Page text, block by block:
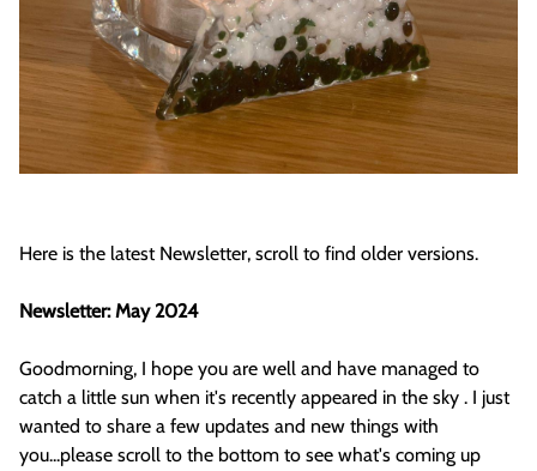
Here is the latest Newsletter, scroll to find older versions.
Newsletter: May 2024
Goodmorning, I hope you are well and have managed to
catch a little sun when it's recently appeared in the sky . I just
wanted to share a few updates and new things with
you...please scroll to the bottom to see what's coming up